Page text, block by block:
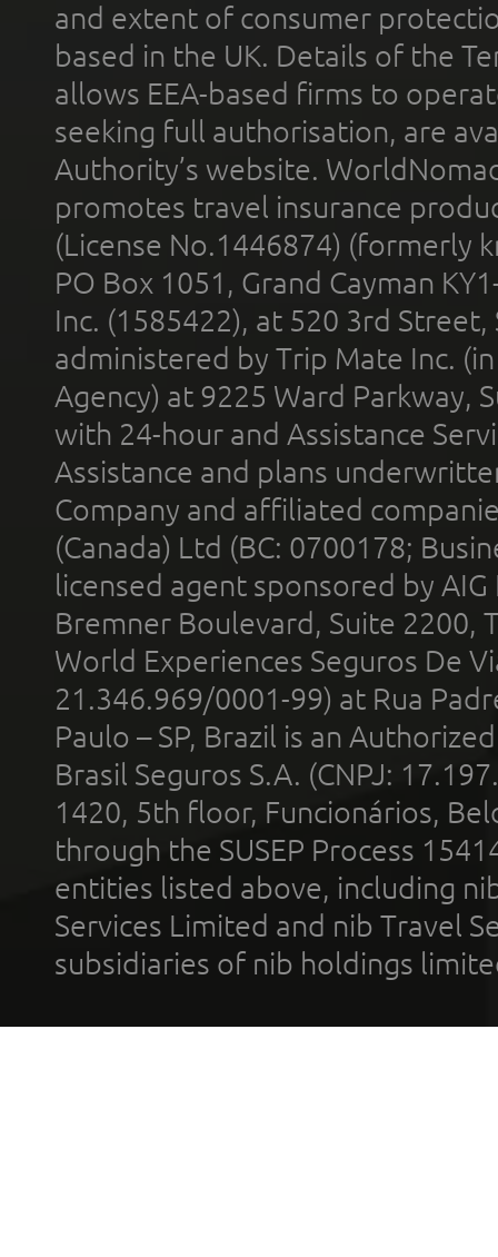
and extent of consumer
based in the UK. Details of the
allows EEA-based firms to
seeking full authorisation, are
Authority’s website.
promotes travel insurance
(License No.1446874) (formerly
PO Box 1051, Grand Cayman
Inc. (1585422), at 520 3rd
administered by Trip Mate Inc.
Agency) at 9225 Ward Parkway,
with 24-hour and Assistance
Assistance and plans
Company and affiliated
(Canada) Ltd (BC: 0700178;
licensed agent sponsored by
Bremner Boulevard, Suite 2200,
World Experiences Seguros De
21.346.969/0001-99) at Rua
Paulo – SP, Brazil is an
Brasil Seguros S.A. (CNPJ:
1420, 5th floor, Funcionários,
through the SUSEP Process
entities listed above, including
Services Limited and nib Travel
subsidiaries of nib holdings